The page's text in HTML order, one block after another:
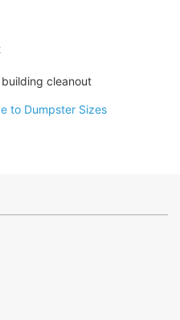
cleanout
to Dumpster Sizes